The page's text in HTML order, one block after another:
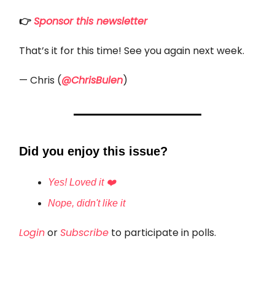
👉Sponsor this newsletter
That’s it for this time! See you again next week.
— Chris (@ChrisBulen)
Did you enjoy this issue?
Yes! Loved it ❤️
Nope, didn't like it
LoginorSubscribe to participate in polls.